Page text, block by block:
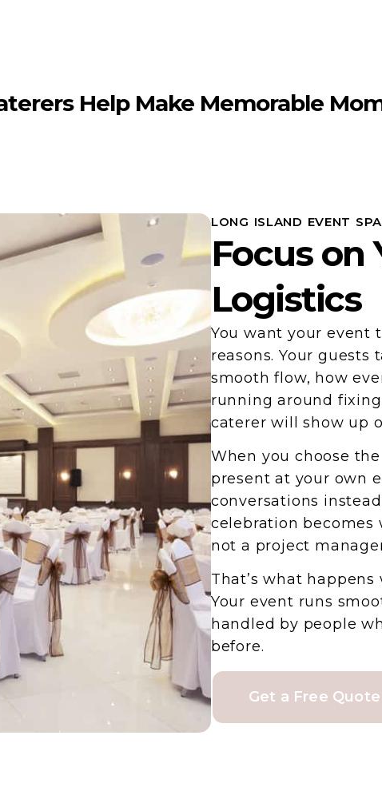
Help Make Memorable
LONG ISLAND EVENT
Focus on
Logistics
You want your event
reasons. Your
smooth flow, how
running around
caterer will show up
When you choose
present at your own
conversations
celebration becomes
not a project
That’s what
Your event runs
handled by people
before.
Get a Free Quote